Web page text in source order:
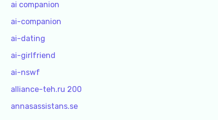
ai companion
ai-companion
ai-dating
ai-girlfriend
ai-nswf
alliance-teh.ru 200
annasassistans.se